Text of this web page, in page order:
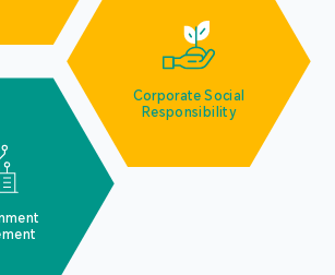
Corporate Social
Responsibility